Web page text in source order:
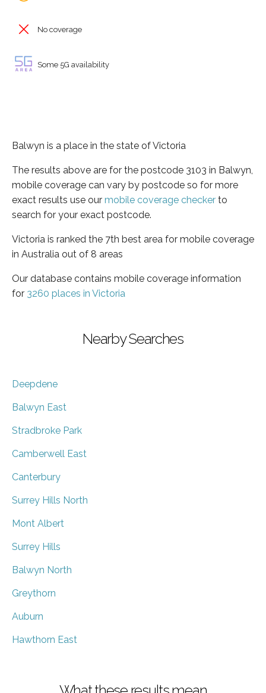
No coverage
Some 5G availability
Balwyn is a place in the state of Victoria
The results above are for the postcode 3103 in Balwyn,
mobile coverage can vary by postcode so for more
exact results use our mobile coverage checker to
search for your exact postcode.
Victoria is ranked the 7th best area for mobile coverage
in Australia out of 8 areas
Our database contains mobile coverage information
for 3260 places in Victoria
Nearby Searches
Deepdene
Balwyn East
Stradbroke Park
Camberwell East
Canterbury
Surrey Hills North
Mont Albert
Surrey Hills
Balwyn North
Greythorn
Auburn
Hawthorn East